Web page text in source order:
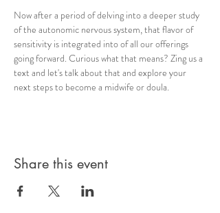
Now after a period of delving into a deeper study
of the autonomic nervous system, that flavor of
sensitivity is integrated into of all our offerings
going forward. Curious what that means? Zing us a
text and let's talk about that and explore your
next steps to become a midwife or doula.
Share this event